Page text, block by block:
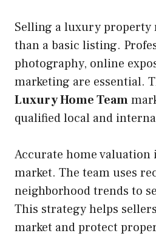
Selling a luxury property
than a basic listing.
photography, online
marketing are essential.
Luxury Home Team
qualified local and
Accurate home
market. The team uses
neighborhood trends to
This strategy helps
market and protect